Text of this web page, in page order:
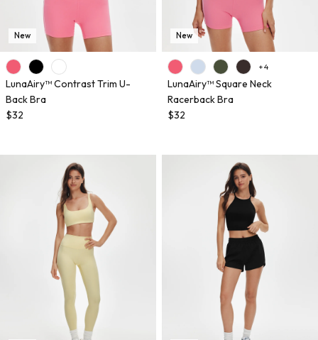
New
LunaAiry™ Contrast Trim U-
Back Bra
$32
New
+ 4
LunaAiry™ Square Neck
Racerback Bra
$32